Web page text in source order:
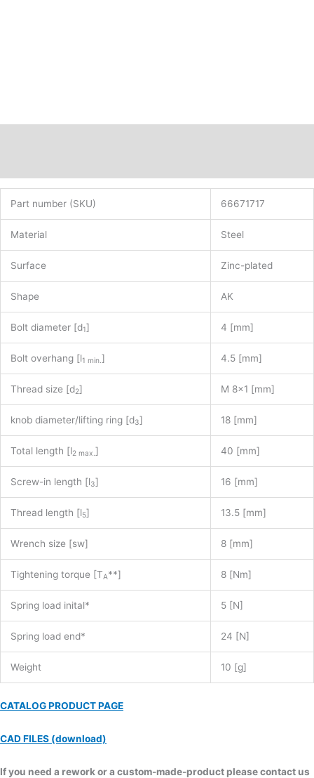
Part number (SKU) 66671717
Material Steel
Surface Zinc-plated
Shape AK
Bolt diameter [d1] 4 [mm]
Bolt overhang [l1 min. ] 4.5 [mm]
Thread size [d2] M 8×1 [mm]
knob diameter/lifting ring [d3] 18 [mm]
Total length [l2 max. ] 40 [mm]
Screw-in length [l3] 16 [mm]
Thread length [l5] 13.5 [mm]
Wrench size [sw] 8 [mm]
Tightening torque [TA**] 8 [Nm]
Spring load inital* 5 [N]
Spring load end* 24 [N]
Weight 10 [g]
CATALOG PRODUCT PAGE
CAD FILES (download)
If you need a rework or a custom-made-product please contact us